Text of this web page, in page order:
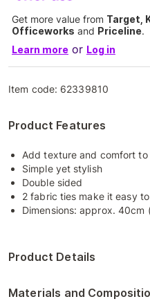
Get more value from Target,
Officeworks and Priceline.
Learn more or Log in
Item code: 62339810
Product Features
Add texture and comfort to
Simple yet stylish
Double sided
2 fabric ties make it easy
Dimensions: approx.
Product Details
Materials and